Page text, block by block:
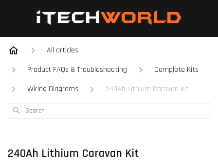
All articles
Product FAQs & Troubleshooting
Complete Kits
Wiring Diagrams
240Ah Lithium Caravan Kit
Search
240Ah Lithium Caravan Kit